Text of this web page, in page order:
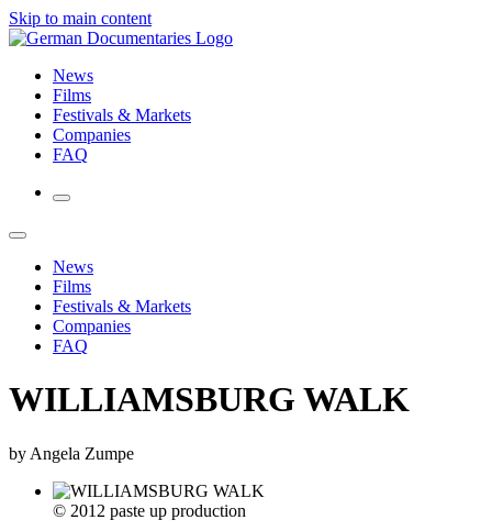
Skip to main content
News
Films
Festivals & Markets
Companies
FAQ
News
Films
Festivals & Markets
Companies
FAQ
WILLIAMSBURG WALK
by Angela Zumpe
© 2012 paste up production